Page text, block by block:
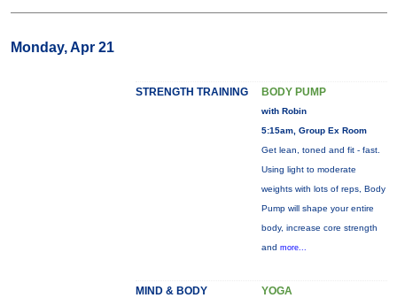
Monday, Apr 21
STRENGTH TRAINING BODY PUMP
with Robin
5:15am, Group Ex Room
Get lean, toned and fit - fast.
Using light to moderate
weights with lots of reps, Body
Pump will shape your entire
body, increase core strength
and more...
MIND & BODY YOGA